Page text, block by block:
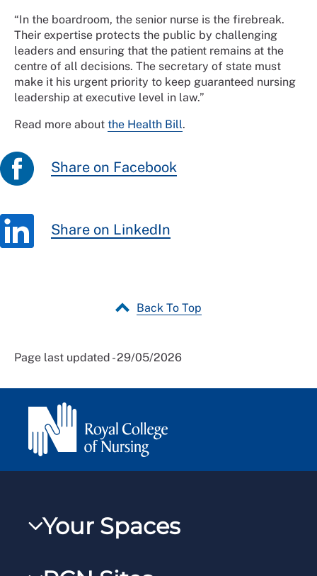
“In the boardroom, the senior nurse is the firebreak.
Their expertise protects the public by challenging
leaders and ensuring that the patient remains at the
centre of all decisions. The secretary of state must
make it his urgent priority to keep guaranteed nursing
leadership at executive level in law.”
Read more about the Health Bill.
Share on Facebook
Share on LinkedIn
Back To Top
Page last updated - 29/05/2026
Your Spaces